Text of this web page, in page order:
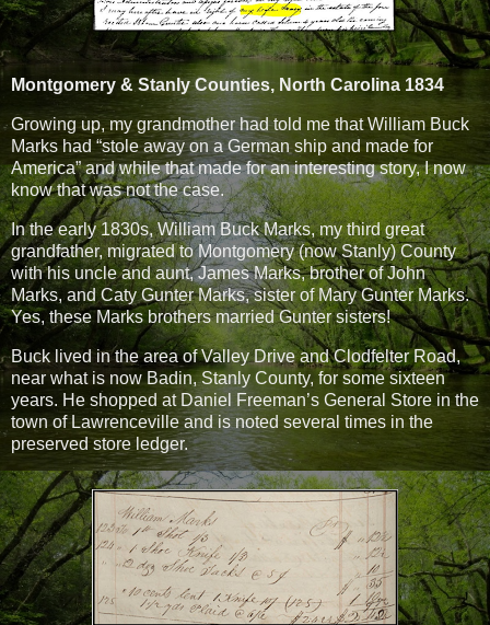
Montgomery & Stanly Counties, North Carolina 1834
Growing up, my grandmother had told me that William Buck
Marks had “stole away on a German ship and made for
America” and while that made for an interesting story, I now
know that was not the case.
In the early 1830s, William Buck Marks, my third great
grandfather, migrated to Montgomery (now Stanly) County
with his uncle and aunt, James Marks, brother of John
Marks, and Caty Gunter Marks, sister of Mary Gunter Marks.
Yes, these Marks brothers married Gunter sisters!
Buck lived in the area of Valley Drive and Clodfelter Road,
near what is now Badin, Stanly County, for some sixteen
years. He shopped at Daniel Freeman’s General Store in the
town of Lawrenceville and is noted several times in the
preserved store ledger.